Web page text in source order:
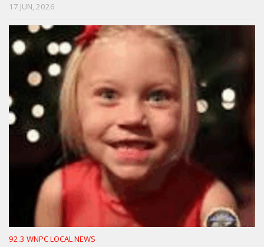
17 JUN, 2026
92.3 WNPC LOCAL NEWS